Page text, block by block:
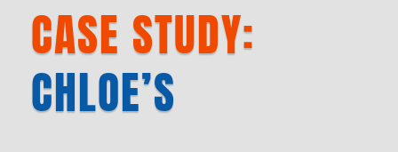
CASE STUDY:
CHLOE’S